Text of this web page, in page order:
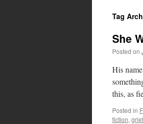
Tag
She
Posted on
His
this, as
Posted in
fiction, grief